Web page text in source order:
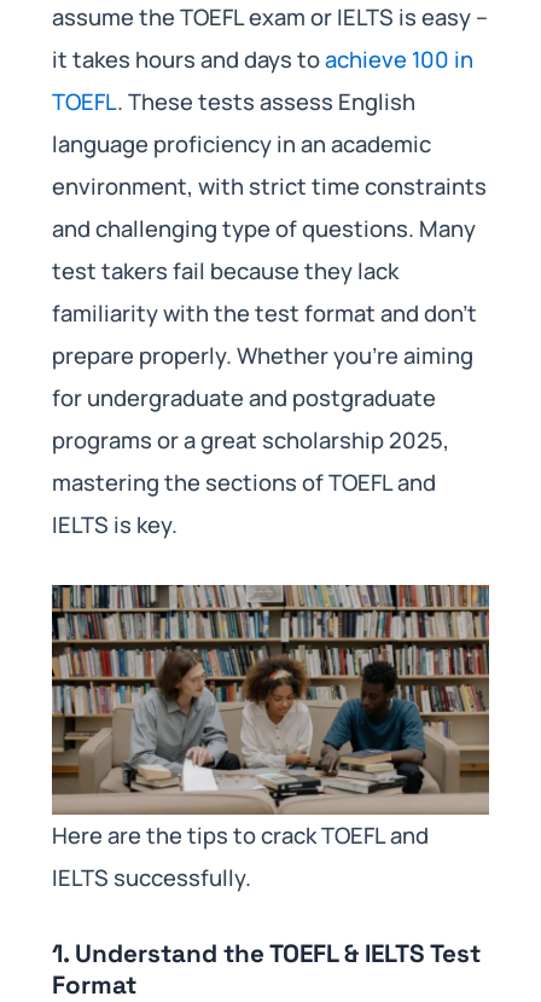
assume the TOEFL exam or IELTS is easy –
it takes hours and days toachieve 100 in
TOEFL. These tests assess English
language proficiency in an academic
environment, with strict time constraints
and challenging type of questions. Many
test takers fail because they lack
familiarity with the test format and don’t
prepare properly. Whether you’re aiming
for undergraduate and postgraduate
programs or a great scholarship 2025,
mastering the sections of TOEFL and
IELTS is key.
Here are the tips to crack TOEFL and
IELTS successfully.
1. Understand the TOEFL & IELTS Test
Format